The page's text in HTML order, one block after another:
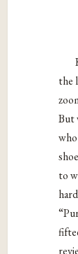
the
But
to